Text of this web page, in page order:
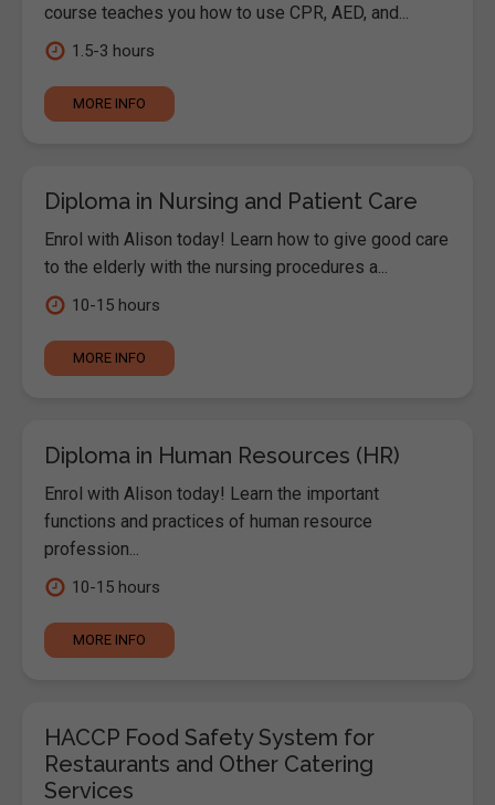
course teaches you how to use CPR, AED, and...
1.5-3 hours
MORE INFO
Diploma in Nursing and Patient Care
Enrol with Alison today! Learn how to give good care
to the elderly with the nursing procedures a...
10-15 hours
MORE INFO
Diploma in Human Resources (HR)
Enrol with Alison today! Learn the important
functions and practices of human resource
profession...
10-15 hours
MORE INFO
HACCP Food Safety System for
Restaurants and Other Catering
Services